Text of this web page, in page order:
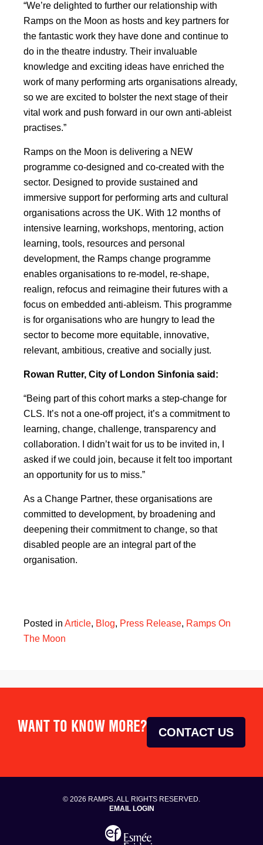
“We’re delighted to further our relationship with
Ramps on the Moon as hosts and key partners for
the fantastic work they have done and continue to
do in the theatre industry. Their invaluable
knowledge and exciting ideas have enriched the
work of many performing arts organisations already,
so we are excited to bolster the next stage of their
vital work and push forward in our own anti-ableist
practises.”
Ramps on the Moon is delivering a NEW
programme co-designed and co-created with the
sector. Designed to provide sustained and
immersive support for performing arts and cultural
organisations across the UK. With 12 months of
intensive learning, workshops, mentoring, action
learning, tools, resources and personal
development, the Ramps change programme
enables organisations to re-model, re-shape,
realign, refocus and reimagine their futures with a
focus on embedded anti-ableism. This programme
is for organisations who are hungry to lead the
sector to become more equitable, innovative,
relevant, ambitious, creative and socially just.
Rowan Rutter, City of London Sinfonia said:
“Being part of this cohort marks a step-change for
CLS. It’s not a one-off project, it’s a commitment to
learning, change, challenge, transparency and
collaboration. I didn’t wait for us to be invited in, I
asked if we could join, because it felt too important
an opportunity for us to miss.”
As a Change Partner, these organisations are
committed to development, by broadening and
deepening their commitment to change, so that
disabled people are an integral part of the
organisation.
Posted in Article, Blog, Press Release, Ramps On
The Moon
WANT TO KNOW MORE? CONTACT US
© 2026 RAMPS. ALL RIGHTS RESERVED.
EMAIL LOGIN